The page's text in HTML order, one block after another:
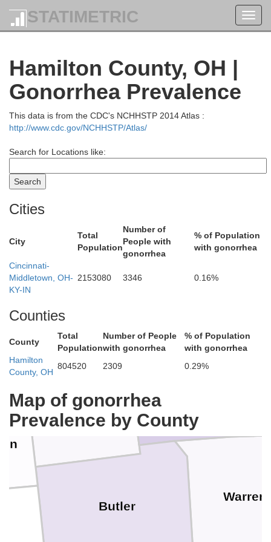
STATIMETRIC
Hamilton County, OH |
Gonorrhea Prevalence
This data is from the CDC's NCHHSTP 2014 Atlas :
http://www.cdc.gov/NCHHSTP/Atlas/
Search for Locations like:
Cities
City
Total
Population
Number of
People with
gonorrhea
% of Population
with gonorrhea
Cincinnati-
Middletown, OH-
KY-IN
2153080 3346 0.16%
Counties
County
Total
Population
Number of People
with gonorrhea
% of Population
with gonorrhea
Hamilton
County, OH
804520 2309 0.29%
Map of gonorrhea
Prevalence by County
Warren
Montgomery
Miami
Butler